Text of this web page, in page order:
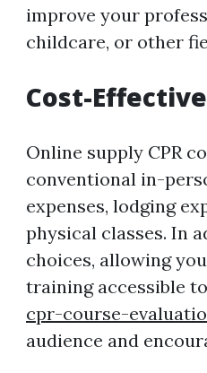
improve your
childcare, or other
Cost-Effective
Online supply CPR
conventional in-
expenses, lodging
physical classes. In
choices, allowing
training accessible
cpr-course-
audience and